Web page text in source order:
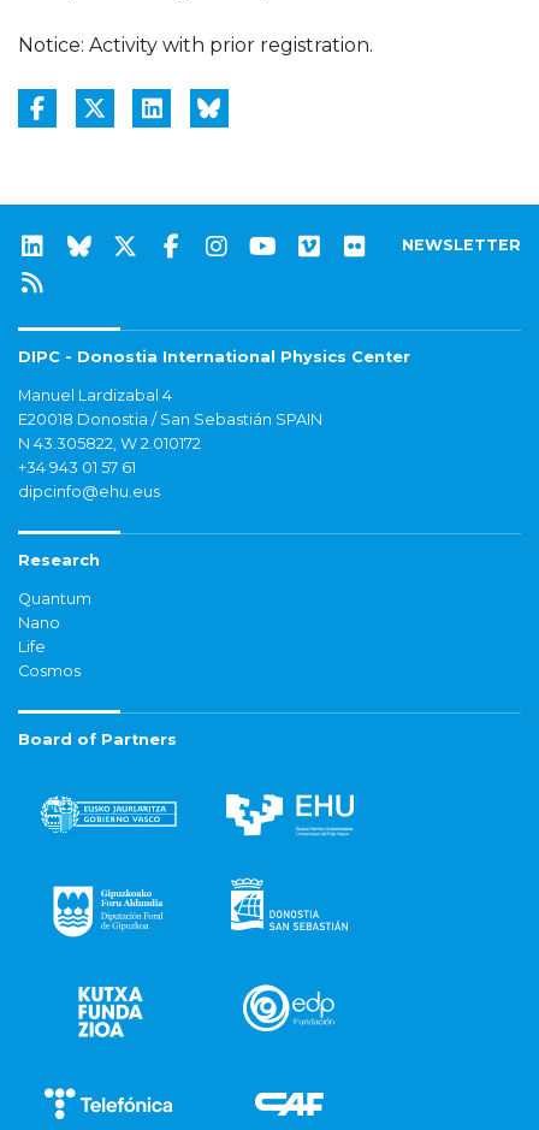
Notice: Activity with prior registration.
NEWSLETTER
DIPC - Donostia International Physics Center
Manuel Lardizabal 4
E20018 Donostia / San Sebastián SPAIN
N 43.305822, W 2.010172
+34 943 01 57 61
dipcinfo@ehu.eus
Research
Quantum
Nano
Life
Cosmos
Board of Partners